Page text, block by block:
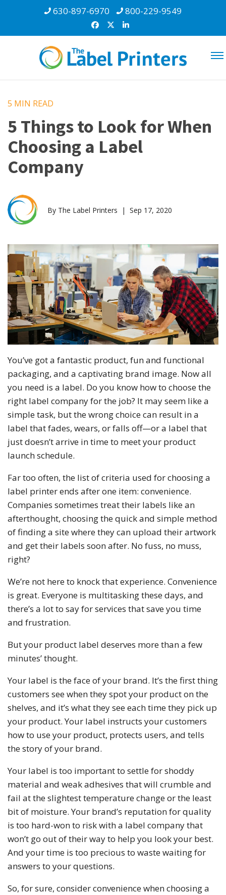
630-897-6970 800-229-9549
5 MIN READ
5 Things to Look for When
Choosing a Label
Company
By The Label Printers | Sep 17, 2020
You’ve got a fantastic product, fun and functional
packaging, and a captivating brand image. Now all
you need is a label. Do you know how to choose the
right label company for the job? It may seem like a
simple task, but the wrong choice can result in a
label that fades, wears, or falls off—or a label that
just doesn’t arrive in time to meet your product
launch schedule.
Far too often, the list of criteria used for choosing a
label printer ends after one item: convenience.
Companies sometimes treat their labels like an
afterthought, choosing the quick and simple method
of finding a site where they can upload their artwork
and get their labels soon after. No fuss, no muss,
right?
We’re not here to knock that experience. Convenience
is great. Everyone is multitasking these days, and
there’s a lot to say for services that save you time
and frustration.
But your product label deserves more than a few
minutes’ thought.
Your label is the face of your brand. It’s the first thing
customers see when they spot your product on the
shelves, and it’s what they see each time they pick up
your product. Your label instructs your customers
how to use your product, protects users, and tells
the story of your brand.
Your label is too important to settle for shoddy
material and weak adhesives that will crumble and
fail at the slightest temperature change or the least
bit of moisture. Your brand’s reputation for quality
is too hard-won to risk with a label company that
won’t go out of their way to help you look your best.
And your time is too precious to waste waiting for
answers to your questions.
So, for sure, consider convenience when choosing a